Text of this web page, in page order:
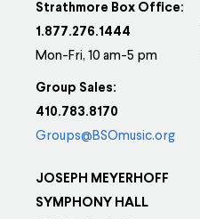
Strathmore Box Office:
1.877.276.1444
Mon-Fri, 10 am-5 pm
Group Sales:
410.783.8170
Groups@BSOmusic.org
JOSEPH MEYERHOFF
SYMPHONY HALL